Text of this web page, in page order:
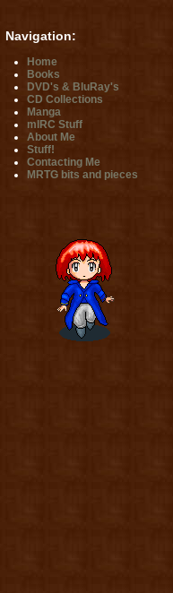
Navigation:
Home
Books
DVD's & BluRay's
CD Collections
Manga
mIRC Stuff
About Me
Stuff!
Contacting Me
MRTG bits and pieces